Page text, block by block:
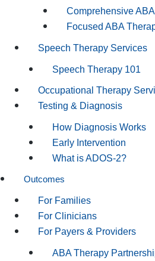
Comprehensive
Focused ABA
Speech Therapy Services
Speech Therapy 101
Occupational Therapy
Testing & Diagnosis
How Diagnosis Works
Early Intervention
What is ADOS-2?
Outcomes
For Families
For Clinicians
For Payers & Providers
ABA Therapy